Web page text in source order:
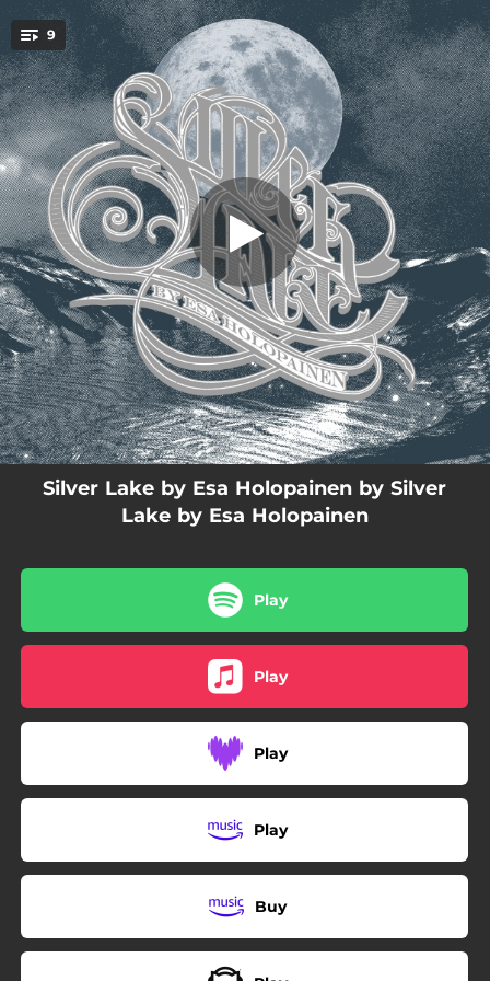
You're all set!
9 Storm
Silver Lake
03:04
Sentiment
03:46
Storm
04:14
Ray of Light
03:31
Alkusointu
04:43
In Her Solitude
04:48
Promising Sun
04:17
Fading Moon
04:28
Apprentice
04:31
Silver Lake by Esa Holopainen by Silver
Lake by Esa Holopainen
Play
Play
Play
Play
Buy